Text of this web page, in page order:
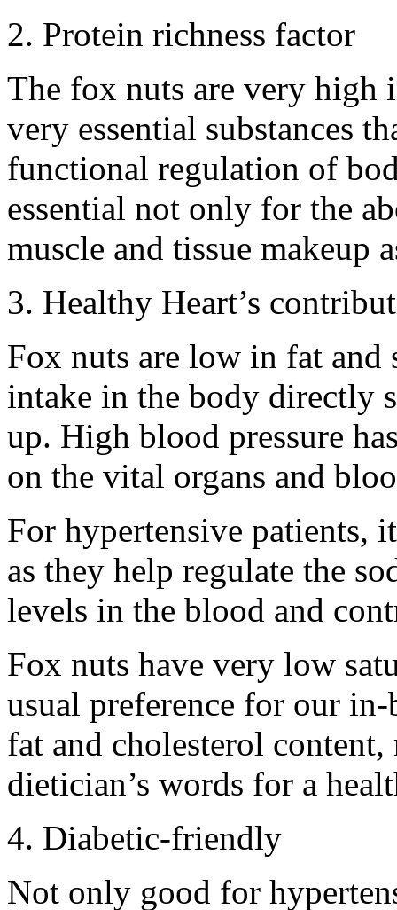
2. Protein richness factor
The fox nuts are very high
very essential substances
functional regulation of
essential not only for the
muscle and tissue makeup
3. Healthy Heart’s
Fox nuts are low in fat
intake in the body directly
up. High blood pressure
on the vital organs and
For hypertensive patients,
as they help regulate the
levels in the blood and
Fox nuts have very low
usual preference for our
fat and cholesterol
dietician’s words for a
4. Diabetic-friendly
Not only good for